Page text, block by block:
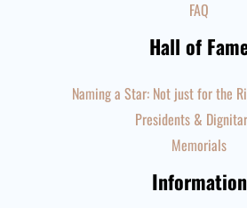
FAQ
Hall of
Naming a Star: Not just for the
Presidents &
Memorials
Information